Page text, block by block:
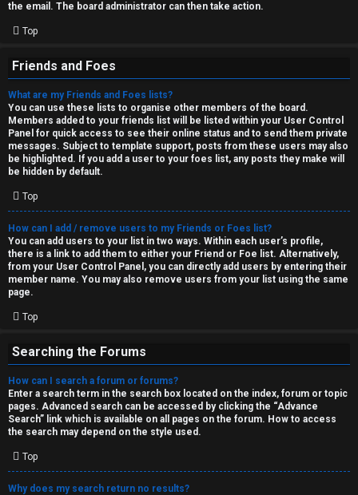
the email. The board administrator can then take action.
Top
Friends and Foes
What are my Friends and Foes lists?
You can use these lists to organise other members of the board.
Members added to your friends list will be listed within your User Control
Panel for quick access to see their online status and to send them private
messages. Subject to template support, posts from these users may also
be highlighted. If you add a user to your foes list, any posts they make will
be hidden by default.
Top
How can I add / remove users to my Friends or Foes list?
You can add users to your list in two ways. Within each user’s profile,
there is a link to add them to either your Friend or Foe list. Alternatively,
from your User Control Panel, you can directly add users by entering their
member name. You may also remove users from your list using the same
page.
Top
Searching the Forums
How can I search a forum or forums?
Enter a search term in the search box located on the index, forum or topic
pages. Advanced search can be accessed by clicking the “Advance
Search” link which is available on all pages on the forum. How to access
the search may depend on the style used.
Top
Why does my search return no results?